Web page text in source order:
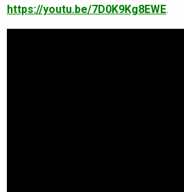
https://youtu.be/7D0K9Kg8EWE.